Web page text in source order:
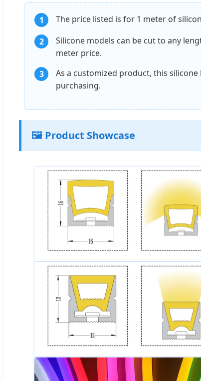
1 The price listed is for 1 meter of
2
Silicone models can be cut to any
meter price.
3
As a customized product, this
purchasing.
🖼️ Product Showcase